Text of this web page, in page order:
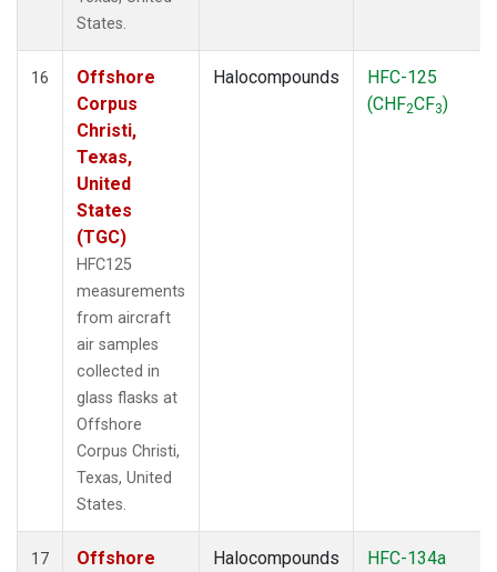
States.
16
Offshore
Corpus
Christi,
Texas,
United
States
(TGC)
HFC125
measurements
from aircraft
air samples
collected in
glass flasks at
Offshore
Corpus Christi,
Texas, United
States.
Halocompounds
HFC-125
(CHF2CF3)
17
Offshore
Halocompounds
HFC-134a